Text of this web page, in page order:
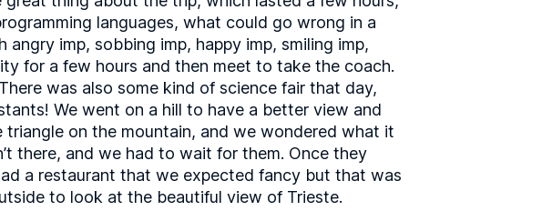
languages, what could go wrong in a
imp, sobbing imp, happy imp, smiling imp,
for a few hours and then meet to take the coach.
was also some kind of science fair that day,
We went on a hill to have a better view and
on the mountain, and we wondered what it
there, and we had to wait for them. Once they
a restaurant that we expected fancy but that was
to look at the beautiful view of Trieste.